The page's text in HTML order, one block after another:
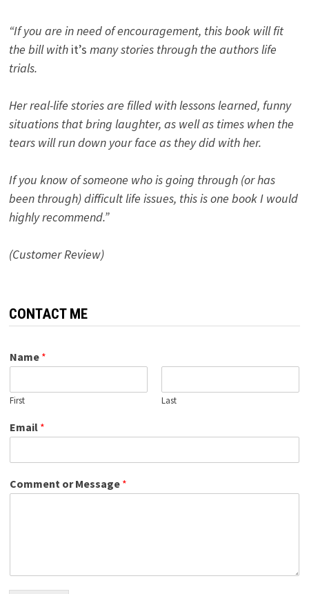
“If you are in need of encouragement, this book will fit
the bill with it’s many stories through the authors life
trials.
Her real-life stories are filled with lessons learned, funny
situations that bring laughter, as well as times when the
tears will run down your face as they did with her.
If you know of someone who is going through (or has
been through) difficult life issues, this is one book I would
highly recommend.”
(Customer Review)
CONTACT ME
Name *
First Last
Email *
Comment or Message *